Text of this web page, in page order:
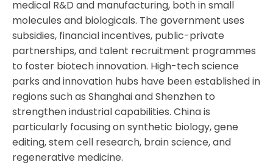
medical R&D and manufacturing, both in small
molecules and biologicals. The government uses
subsidies, financial incentives, public-private
partnerships, and talent recruitment programmes
to foster biotech innovation. High-tech science
parks and innovation hubs have been established in
regions such as Shanghai and Shenzhen to
strengthen industrial capabilities. China is
particularly focusing on synthetic biology, gene
editing, stem cell research, brain science, and
regenerative medicine.